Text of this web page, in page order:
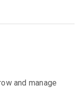
and manage